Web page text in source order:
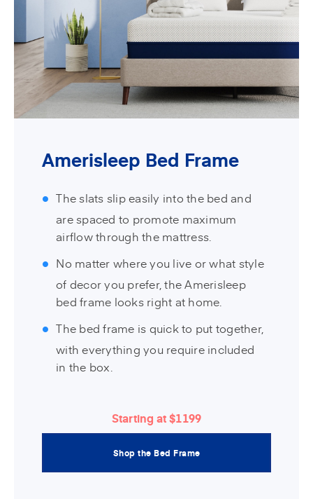
Amerisleep Bed Frame
The slats slip easily into the bed and
are spaced to promote maximum
airflow through the mattress.
No matter where you live or what style
of decor you prefer, the Amerisleep
bed frame looks right at home.
The bed frame is quick to put together,
with everything you require included
in the box.
Starting at $1199
Shop the Bed Frame